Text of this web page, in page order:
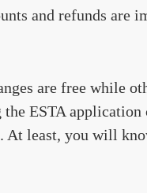
and refunds are
are free while
ESTA
At least, you will